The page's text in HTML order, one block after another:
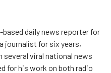
based daily news reporter for
journalist for six years,
several viral national news
for his work on both radio